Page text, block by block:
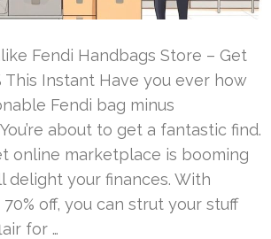
Fendi Handbags Store – Get
This Instant Have you ever how
Fendi bag minus
about to get a fantastic find.
online marketplace is booming
delight your finances. With
off, you can strut your stuff
for …